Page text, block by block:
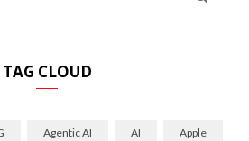
TAG CLOUD
Agentic AI AI Apple